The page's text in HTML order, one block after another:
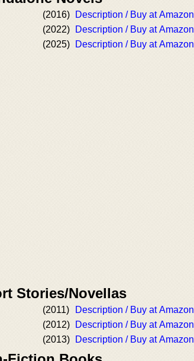
(2016)
Description / Buy at Amazon
(2022)
Description / Buy at Amazon
(2025) Description / Buy at Amazon
Stories/Novellas
(2011)
Description / Buy at Amazon
(2012)
Description / Buy at Amazon
(2013) Description / Buy at Amazon